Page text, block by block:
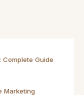
Complete Guide
Marketing